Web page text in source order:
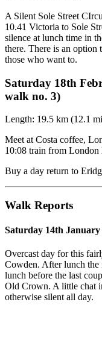
A Silent Sole Street
10.41 Victoria to Sole
silence at lunch time in
there. There is an option
those who want to.
Saturday 18th
walk no. 3)
Length: 19.5 km (12.1
Meet at Costa coffee,
10:08 train from
Buy a day return to
Walk Reports
Saturday 14th
Overcast day for this
Cowden. After lunch
lunch before the last
Old Crown. A little chat
otherwise silent all day.